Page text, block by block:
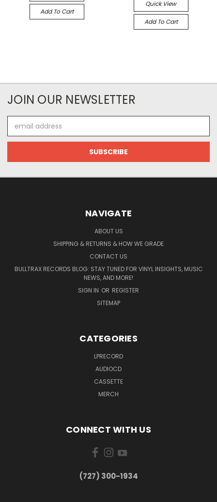
Add To Cart
Quick View
Add To Cart
JOIN OUR NEWSLETTER
Address
NAVIGATE
ABOUT US
SHIPPING & RETURNS & HOW WE GRADE
CONTACT US
BULLTRAX RECORDS BLOG: STAY TUNED FOR VINYL INSIGHTS, MUSIC
NEWS, AND MORE!
SIGN IN OR REGISTER
SITEMAP
CATEGORIES
LPRECORD
AUDIOCD
CASSETTE
MERCH
CONNECT WITH US
‪(727) 300-1934‬